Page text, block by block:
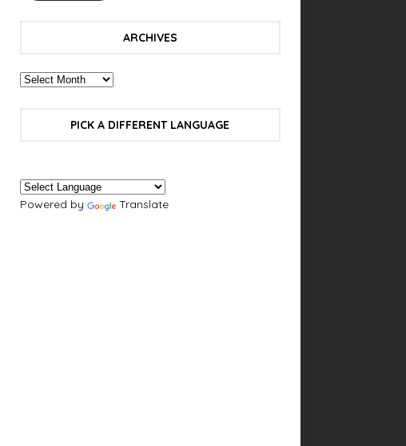
ARCHIVES
PICK A DIFFERENT LANGUAGE
Powered by Translate